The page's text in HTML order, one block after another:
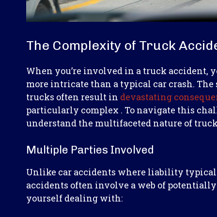
The Complexity of Truck
When you’re involved in a truck accident,
more intricate than a typical car crash.
trucks often result in devastating
particularly complex . To navigate this
understand the multifaceted nature of
Multiple Parties Involved
Unlike car accidents where liability
accidents often involve a web of
yourself dealing with: